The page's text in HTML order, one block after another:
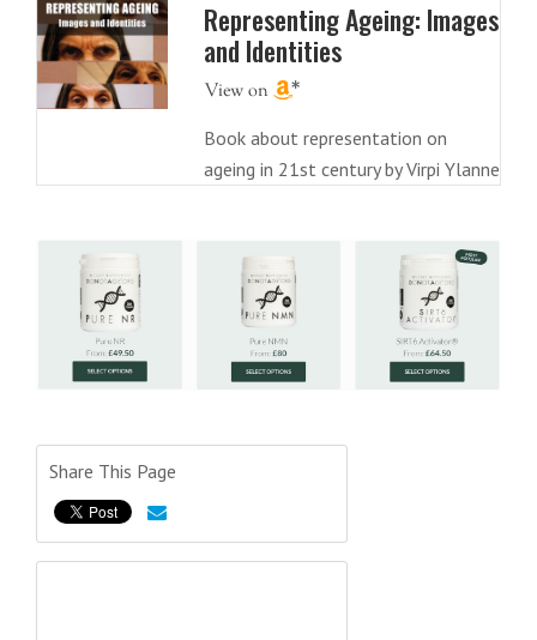
Representing Ageing: Images
and Identities
Book about representation on
ageing in 21st century by Virpi Ylanne
Share This Page